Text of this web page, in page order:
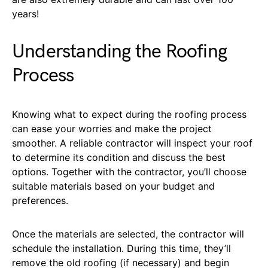
years!
Understanding the Roofing
Process
Knowing what to expect during the roofing process
can ease your worries and make the project
smoother. A reliable contractor will inspect your roof
to determine its condition and discuss the best
options. Together with the contractor, you’ll choose
suitable materials based on your budget and
preferences.
Once the materials are selected, the contractor will
schedule the installation. During this time, they’ll
remove the old roofing (if necessary) and begin